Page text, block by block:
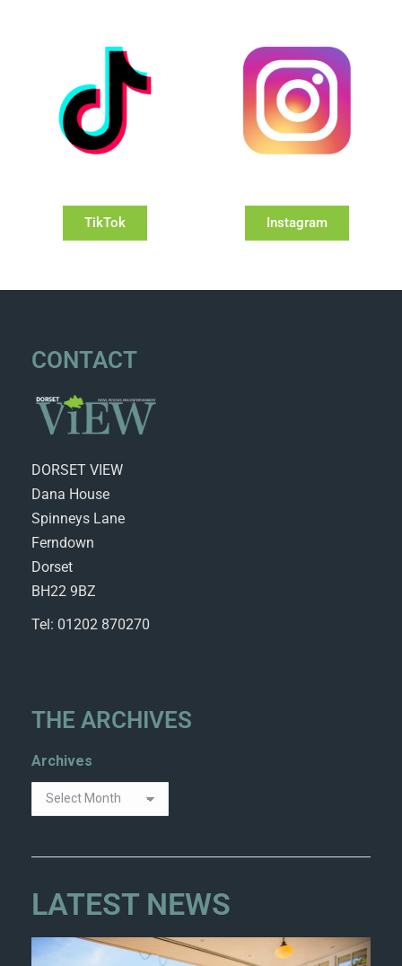
TikTok Instagram
CONTACT
DORSET VIEW
Dana House
Spinneys Lane
Ferndown
Dorset
BH22 9BZ
Tel: 01202 870270
THE ARCHIVES
Archives
LATEST NEWS